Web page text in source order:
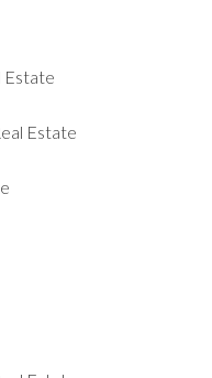
Estate
Estate